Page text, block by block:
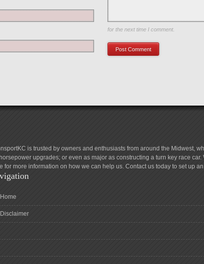
Save my name, email, and website in
for the next time I comment.
is trusted by owners and enthusiasts from around the Midwest,
upgrades; or even as major as constructing a turn key race
for more information on how we can help us. Contact us today to set up
Home
Disclaimer